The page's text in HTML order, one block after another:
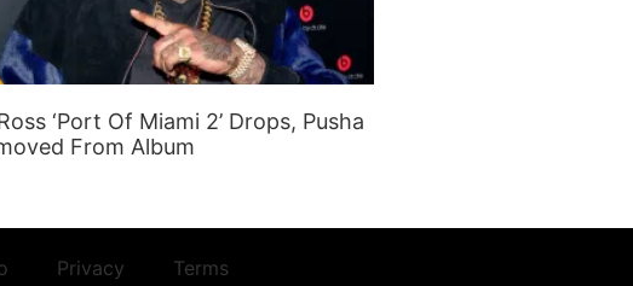
‘Port Of Miami 2’ Drops, Pusha
From Album
Privacy Terms